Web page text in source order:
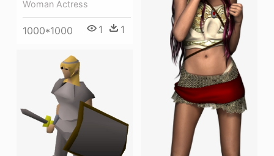
Woman Actress
1000*1000 1 1